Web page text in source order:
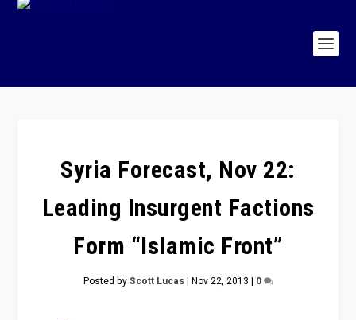
Syria Forecast, Nov 22:
Leading Insurgent Factions
Form “Islamic Front”
Posted byScott Lucas| Nov 22, 2013 | 0